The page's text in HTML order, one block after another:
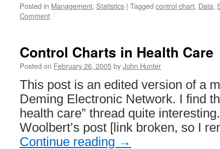
Posted in Management, Statistics | Tagged control chart, Data,
Comment
Control Charts in Health Care
Posted on February 26, 2005byJohn Hunter
This post is an edited version of a
Deming Electronic Network. I find
health care” thread quite
Woolbert’s post [link broken, so I
Continue reading →